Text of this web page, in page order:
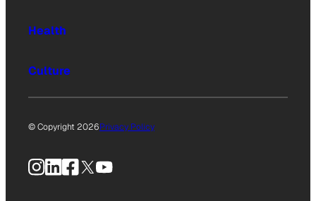
Health
Culture
© Copyright 2026Privacy Policy
Instagram
LinkedIn
Facebook
X YouTube